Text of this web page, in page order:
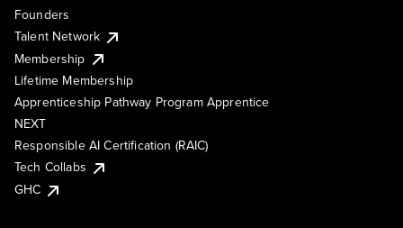
Founders
Talent Network
Membership
Lifetime Membership
Apprenticeship Pathway Program Apprentice
NEXT
Responsible AI Certification (RAIC)
Tech Collabs
GHC